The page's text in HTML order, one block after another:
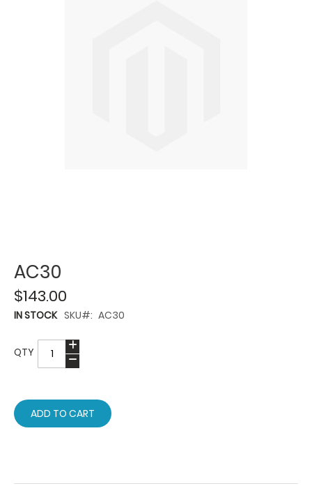
AC30
$143.00
IN STOCK SKU AC30
QTY
ADD TO CART